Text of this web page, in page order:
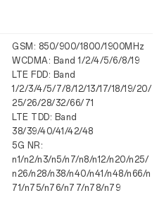
GSM: 850/900/1800/1900MHz
WCDMA: Band 1/2/4/5/6/8/19
LTE FDD: Band
1/2/3/4/5/7/8/12/13/17/18/19/20/
25/26/28/32/66/71
LTE TDD: Band
38/39/40/41/42/48
5G NR:
n1/n2/n3/n5/n7/n8/n12/n20/n25/
n26/n28/n38/n40/n41/n48/n66/n
71/n75/n76/n77/n78/n79